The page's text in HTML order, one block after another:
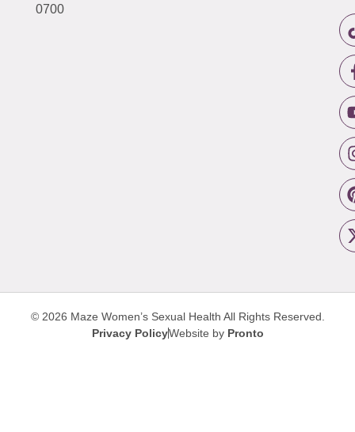
0700
© 2026 Maze Women’s Sexual Health All Rights Reserved.
Privacy PolicyWebsite by Pronto